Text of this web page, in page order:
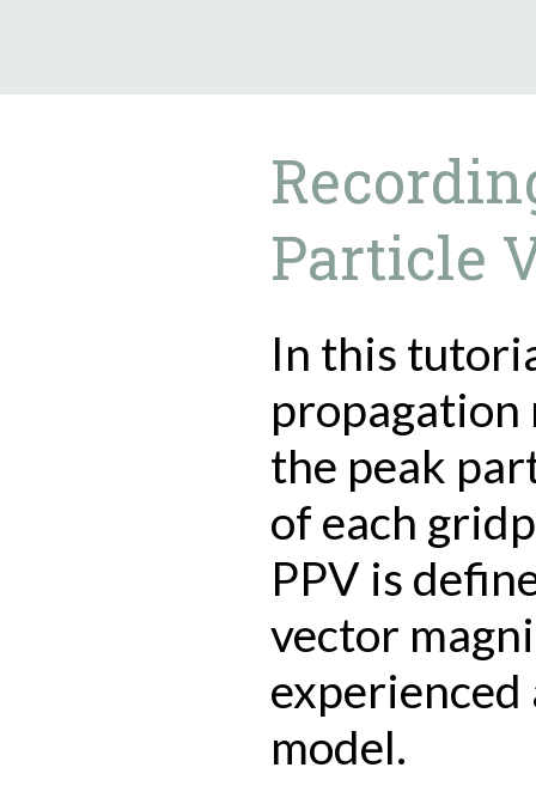
Particle
In this
propagation
the peak
of each
PPV is
vector
experienced
model.